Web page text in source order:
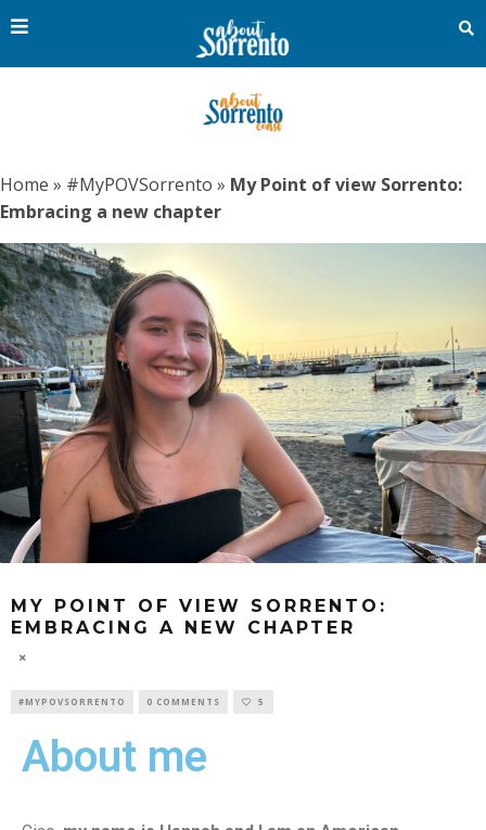
Home » #MyPOVSorrento » My Point of view Sorrento:
Embracing a new chapter
MY POINT OF VIEW SORRENTO:
EMBRACING A NEW CHAPTER
#MYPOVSORRENTO 0 COMMENTS 5
About me